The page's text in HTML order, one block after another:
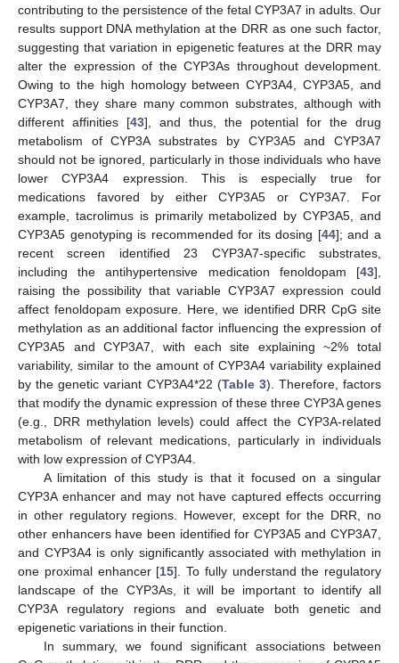
contributing to the persistence of the fetal CYP3A7 in adults. Our
results support DNA methylation at the DRR as one such factor,
suggesting that variation in epigenetic features at the DRR may
alter the expression of the CYP3As throughout development.
Owing to the high homology between CYP3A4, CYP3A5, and
CYP3A7, they share many common substrates, although with
different affinities [43], and thus, the potential for the drug
metabolism of CYP3A substrates by CYP3A5 and CYP3A7
should not be ignored, particularly in those individuals who have
lower CYP3A4 expression. This is especially true for
medications favored by either CYP3A5 or CYP3A7. For
example, tacrolimus is primarily metabolized by CYP3A5, and
CYP3A5 genotyping is recommended for its dosing [44]; and a
recent screen identified 23 CYP3A7-specific substrates,
including the antihypertensive medication fenoldopam [43],
raising the possibility that variable CYP3A7 expression could
affect fenoldopam exposure. Here, we identified DRR CpG site
methylation as an additional factor influencing the expression of
CYP3A5 and CYP3A7, with each site explaining ~2% total
variability, similar to the amount of CYP3A4 variability explained
by the genetic variant CYP3A4*22 (Table 3). Therefore, factors
that modify the dynamic expression of these three CYP3A genes
(e.g., DRR methylation levels) could affect the CYP3A-related
metabolism of relevant medications, particularly in individuals
with low expression of CYP3A4.
A limitation of this study is that it focused on a singular
CYP3A enhancer and may not have captured effects occurring
in other regulatory regions. However, except for the DRR, no
other enhancers have been identified for CYP3A5 and CYP3A7,
and CYP3A4 is only significantly associated with methylation in
one proximal enhancer [15]. To fully understand the regulatory
landscape of the CYP3As, it will be important to identify all
CYP3A regulatory regions and evaluate both genetic and
epigenetic variations in their function.
In summary, we found significant associations between